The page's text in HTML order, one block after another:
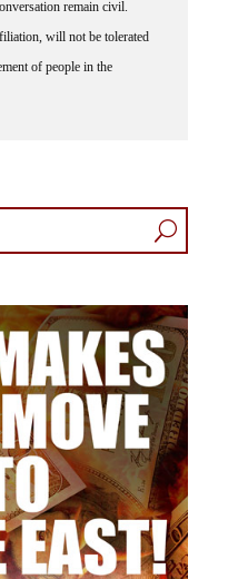
remain civil.
will not be tolerated
of people in the